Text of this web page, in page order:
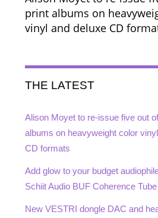
print albums on
vinyl and deluxe CD
THE LATEST
Alison Moyet to re-issue five out
albums on heavyweight color
CD formats
Add glow to your budget
Schiit Audio BUF Coherence
New VESTRI dongle DAC and